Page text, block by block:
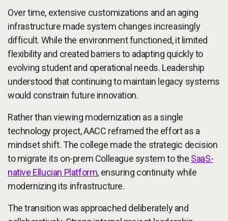
Over time, extensive customizations and an aging
infrastructure made system changes increasingly
difficult. While the environment functioned, it limited
flexibility and created barriers to adapting quickly to
evolving student and operational needs. Leadership
understood that continuing to maintain legacy systems
would constrain future innovation.
Rather than viewing modernization as a single
technology project, AACC reframed the effort as a
mindset shift. The college made the strategic decision
to migrate its on-prem Colleague system to the SaaS-
native Ellucian Platform, ensuring continuity while
modernizing its infrastructure.
The transition was approached deliberately and